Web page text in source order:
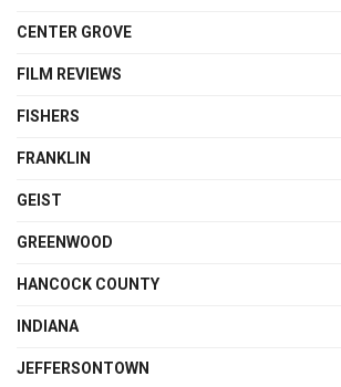
CENTER GROVE
FILM REVIEWS
FISHERS
FRANKLIN
GEIST
GREENWOOD
HANCOCK COUNTY
INDIANA
JEFFERSONTOWN